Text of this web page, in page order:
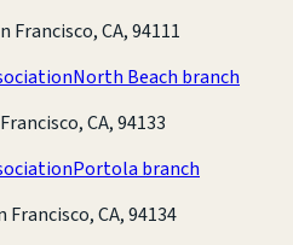
Francisco, CA, 94111
North Beach branch
CA, 94133
Portola branch
Francisco, CA, 94134